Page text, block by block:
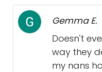
Gemma E.
Doesn't
way they
my nans